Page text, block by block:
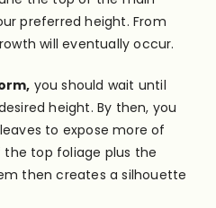
preferred height. From
will eventually occur.
you should wait until
height. By then, you
to expose more of
the top foliage plus the
then creates a silhouette